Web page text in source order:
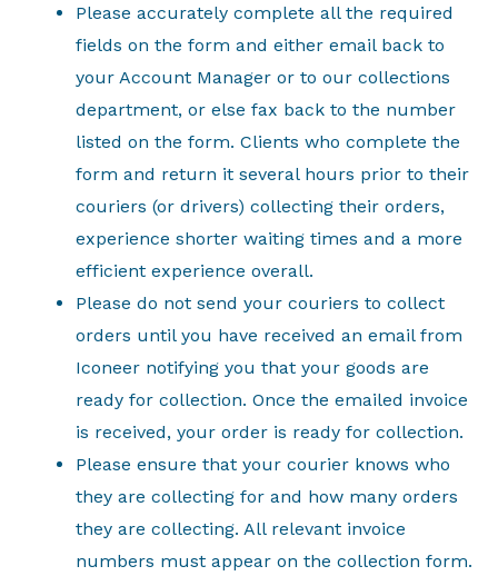
Please accurately complete all the required
fields on the form and either email back to
your Account Manager or to our collections
department, or else fax back to the number
listed on the form. Clients who complete the
form and return it several hours prior to their
couriers (or drivers) collecting their orders,
experience shorter waiting times and a more
efficient experience overall.
Please do not send your couriers to collect
orders until you have received an email from
Iconeer notifying you that your goods are
ready for collection. Once the emailed invoice
is received, your order is ready for collection.
Please ensure that your courier knows who
they are collecting for and how many orders
they are collecting. All relevant invoice
numbers must appear on the collection form.